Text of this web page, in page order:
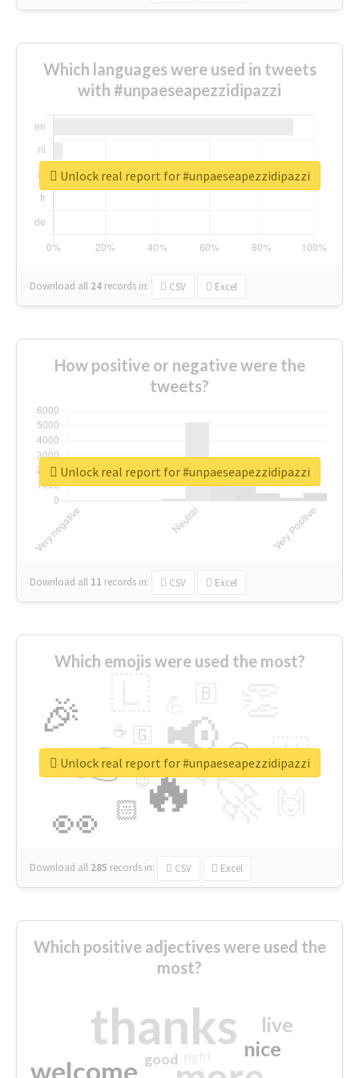
Which languages were used in tweets
with #unpaeseapezzidipazzi
Download all 24 records in: CSV Excel
Unlock real report for #unpaeseapezzidipazzi
How positive or negative were the
tweets?
Download all 11 records in: CSV Excel
Unlock real report for #unpaeseapezzidipazzi
Which emojis were used the most?
🔥
👉 📢
👀
🎉
🇳
😍
🏻
🇧
👇
🇬
🔷
☕
😉
🎡
Download all 285 records in: CSV Excel
Unlock real report for #unpaeseapezzidipazzi
Which positive adjectives were used the
most?
thanks
welcome
nice
live
good